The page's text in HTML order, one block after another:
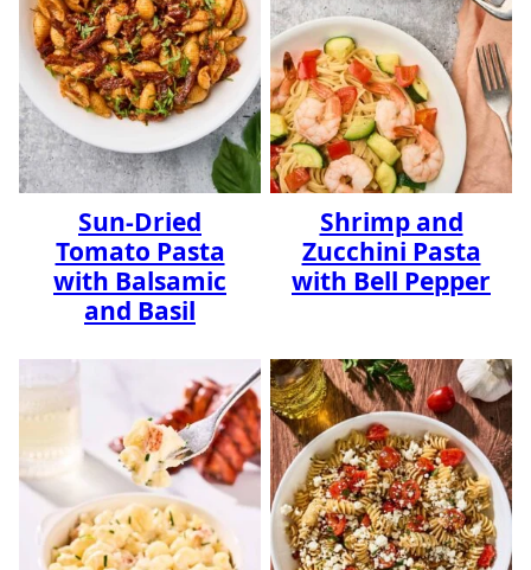
Sun-Dried
Tomato Pasta
with Balsamic
and Basil
Shrimp and
Zucchini Pasta
with Bell Pepper